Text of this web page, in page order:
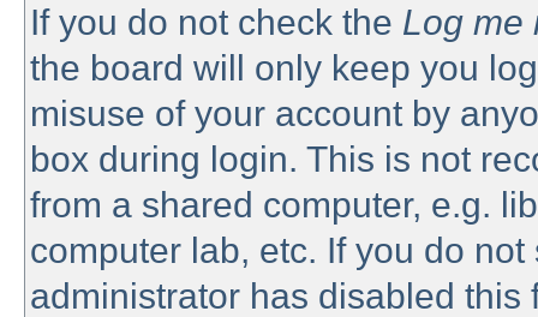
If you do not check the Log me
the board will only keep you
misuse of your account by
box during login. This is not
from a shared computer, e.g.
computer lab, etc. If you do
administrator has disabled this